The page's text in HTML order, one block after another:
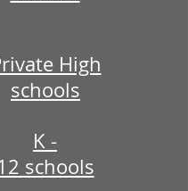
High
schools
K -
schools